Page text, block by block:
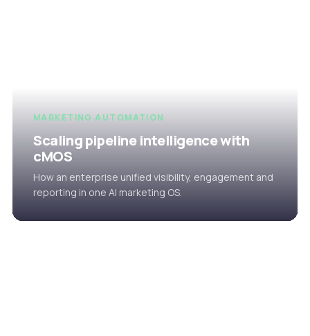
MARKETING AUTOMATION
Scaling pipeline intelligence with
cMOS
How an enterprise unified visibility, engagement and
reporting in one AI marketing OS.